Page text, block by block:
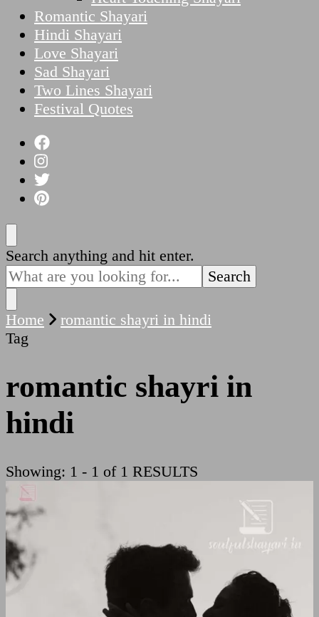
Romantic Shayari
Hindi Shayari
Love Shayari
Sad Shayari
Two Lines Shayari
Festival Quotes
Looking
for
Something?
Search anything and hit enter.
Home
romantic shayri in hindi
Tag
romantic shayri in
hindi
Showing: 1 - 1 of 1 RESULTS